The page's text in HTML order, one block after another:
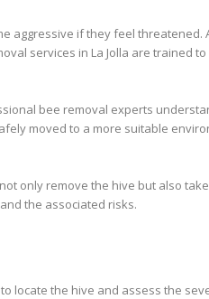
aggressive if they feel threatened.
services in La Jolla are trained
bee removal experts
moved to a more suitable
only remove the hive but also
the associated risks.
locate the hive and assess the